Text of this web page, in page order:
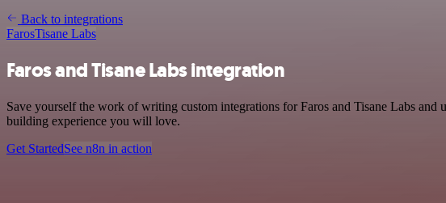
Back to integrations
FarosTisane Labs
Faros and Tisane Labs integration
Save yourself the work of writing custom integrations for Faros and Tisane Labs
building experience you will love.
Get StartedSee n8n in action